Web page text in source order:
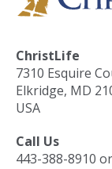
ChristLife
7310 Esquire
Elkridge, MD
USA
Call Us
443-388-8910